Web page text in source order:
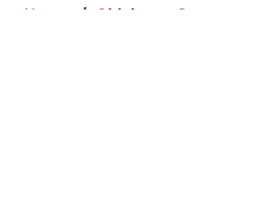
Home / Oklahoma Sooners